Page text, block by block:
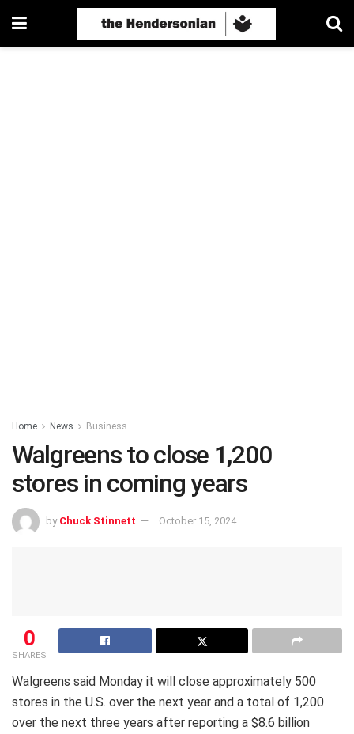
Home News Business
Walgreens to close 1,200
stores in coming years
by Chuck Stinnett October 15, 2024
0
SHARES
Walgreens said Monday it will close approximately 500
stores in the U.S. over the next year and a total of 1,200
over the next three years after reporting a $8.6 billion